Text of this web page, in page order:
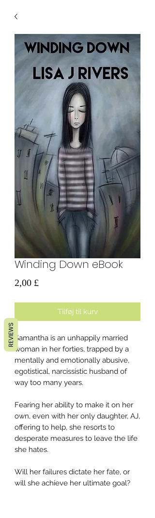
Winding Down eBook
2,00 £
Tilføj til kurv
Samantha is an unhappily married
woman in her forties, trapped by a
mentally and emotionally abusive,
egotistical, narcissistic husband of
way too many years.
Fearing her ability to make it on her
own, even with her only daughter, AJ,
offering to help, she resorts to
desperate measures to leave the life
she hates.
Will her failures dictate her fate, or
will she achieve her ultimate goal?
REVIEWS